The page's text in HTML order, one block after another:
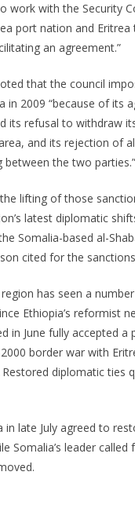
work with the Security
port nation and
an agreement.”
that the council
in 2009 “because of its
its refusal to withdraw
and its rejection of
the two parties.”
lifting of those
latest diplomatic
Somalia-based al-
cited for the
has seen a
Ethiopia’s reformist
in June fully accepted a
border war with
diplomatic ties
in late July agreed to
Somalia’s leader called